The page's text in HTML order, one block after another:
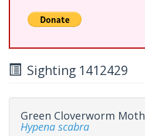
Sighting 1412429
Green Cloverworm Moth
Hypena scabra